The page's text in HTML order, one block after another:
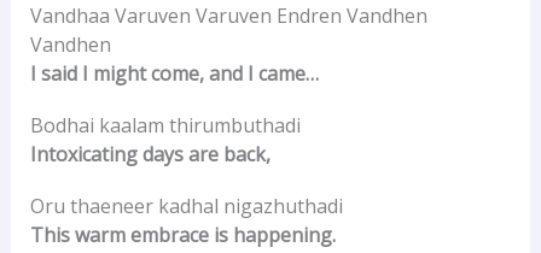
Vandhaa Varuven Varuven Endren Vandhen
Vandhen
I said I might come, and I came…
Bodhai kaalam thirumbuthadi
Intoxicating days are back,
Oru thaeneer kadhal nigazhuthadi
This warm embrace is happening.